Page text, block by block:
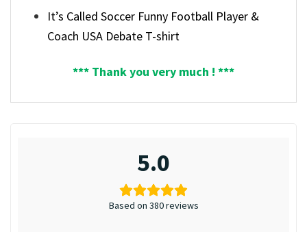
It’s Called Soccer Funny Football Player &
Coach USA Debate T-shirt
*** Thank you very much ! ***
5.0
Based on 380 reviews